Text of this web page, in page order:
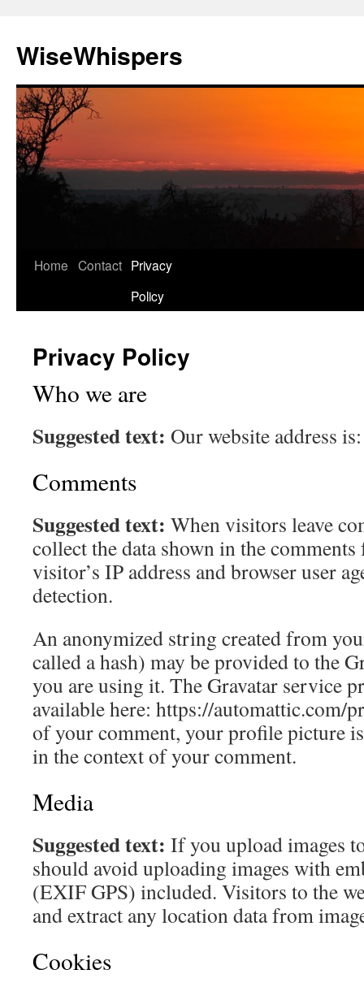
content
WiseWhispers
Home Contact Privacy
Policy
Privacy Policy
Who we are
Suggested text: Our website address
Comments
Suggested text: When visitors leave
collect the data shown in the
visitor’s IP address and browser user
detection.
An anonymized string created from
called a hash) may be provided to the
you are using it. The Gravatar service
available here: https://automattic.com/
of your comment, your profile picture
in the context of your comment.
Media
Suggested text: If you upload images
should avoid uploading images with
(EXIF GPS) included. Visitors to the
and extract any location data from
Cookies